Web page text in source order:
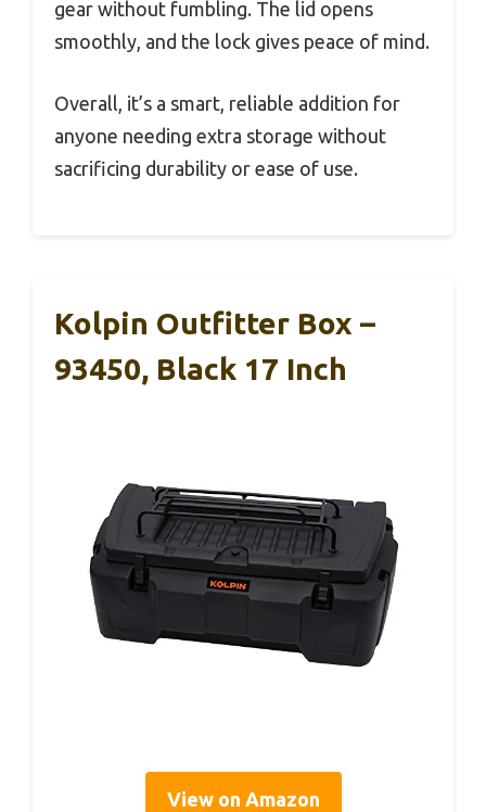
gear without fumbling. The lid opens
smoothly, and the lock gives peace of mind.
Overall, it’s a smart, reliable addition for
anyone needing extra storage without
sacrificing durability or ease of use.
Kolpin Outfitter Box –
93450, Black 17 Inch
View on Amazon